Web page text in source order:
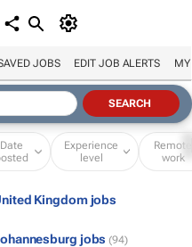
JOBS EDIT JOB ALERTS MY
Date
Experience
level
Remote
work
Kingdom jobs
jobs (94)